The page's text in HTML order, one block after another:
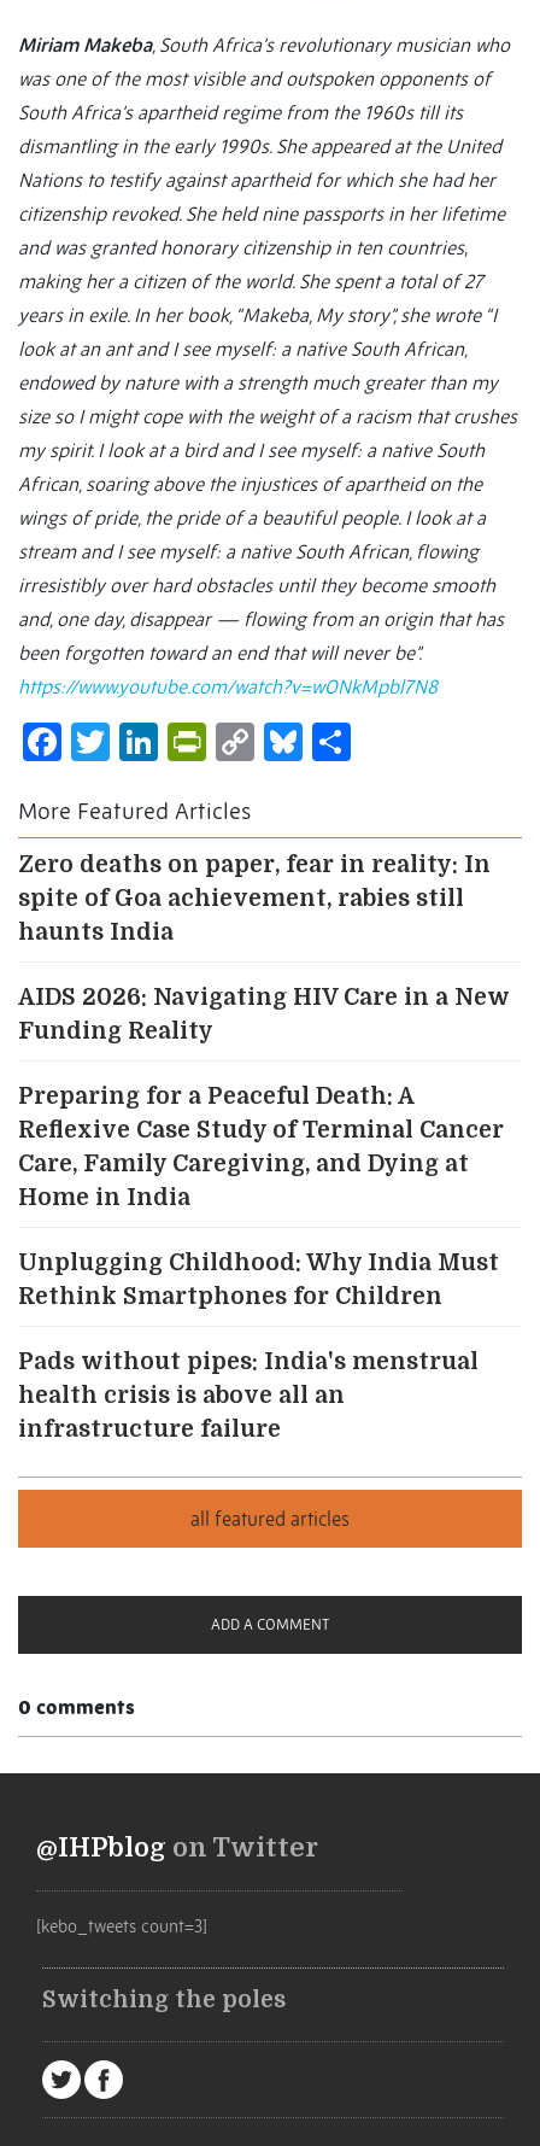
Miriam Makeba, South Africa’s revolutionary musician who
was one of the most visible and outspoken opponents of
South Africa’s apartheid regime from the 1960s till its
dismantling in the early 1990s. She appeared at the United
Nations to testify against apartheid for which she had her
citizenship revoked. She held nine passports in her lifetime
and was granted honorary citizenship in ten countries,
making her a citizen of the world. She spent a total of 27
years in exile. In her book, “Makeba, My story”, she wrote “I
look at an ant and I see myself: a native South African,
endowed by nature with a strength much greater than my
size so I might cope with the weight of a racism that crushes
my spirit. I look at a bird and I see myself: a native South
African, soaring above the injustices of apartheid on the
wings of pride, the pride of a beautiful people. I look at a
stream and I see myself: a native South African, flowing
irresistibly over hard obstacles until they become smooth
and, one day, disappear — flowing from an origin that has
been forgotten toward an end that will never be”.
https://www.youtube.com/watch?v=wONkMpbl7N8
Facebook
Twitter
LinkedIn
PrintFriendly
CopyBluesky
More Featured Articles
Zero deaths on paper, fear in reality: In
spite of Goa achievement, rabies still
haunts India
AIDS 2026: Navigating HIV Care in a New
Funding Reality
Preparing for a Peaceful Death: A
Reflexive Case Study of Terminal Cancer
Care, Family Caregiving, and Dying at
Home in India
Unplugging Childhood: Why India Must
Rethink Smartphones for Children
Pads without pipes: India's menstrual
health crisis is above all an
infrastructure failure
ADD A COMMENT
0 comments
@IHPblog on Twitter
[kebo_tweets count=3]
Switching the poles